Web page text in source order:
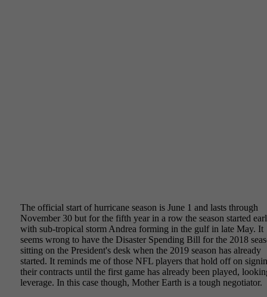
The official start of hurricane season is June 1 and lasts through
November 30 but for the fifth year in a row the season started
with sub-tropical storm Andrea forming in the gulf in late May. It
seems wrong to have the Disaster Spending Bill for the 2018
sitting on the President's desk when the 2019 season has already
started. It reminds me of those NFL players that hold off on
their contracts until the first game has already been played,
leverage. In this case though, Mother Earth is a tough negotiator.